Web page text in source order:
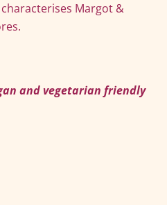
Margot &
and vegetarian friendly